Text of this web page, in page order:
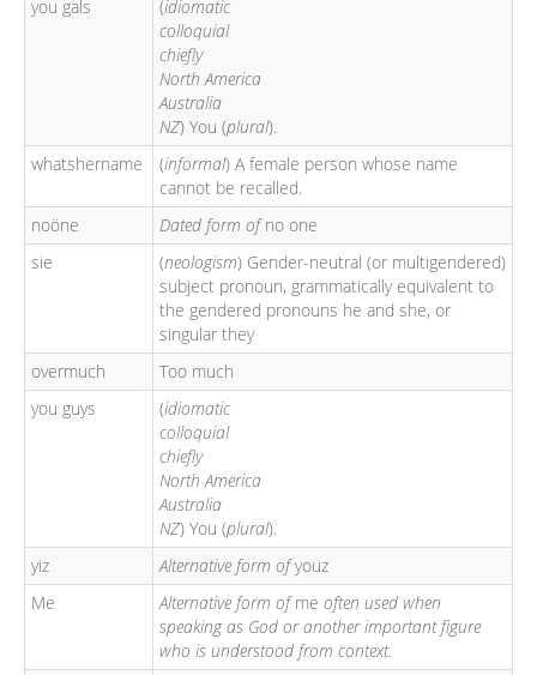
you gals (idiomatic
colloquial
chiefly
North America
Australia
NZ) You (plural).
whatshername
(informal) A female person whose name
cannot be recalled.
noöne
Dated form ofno one
sie
(neologism) Gender-neutral (or multigendered)
subject pronoun, grammatically equivalent to
the gendered pronouns he and she, or
singular they
overmuch
Too much
you guys
(idiomatic
colloquial
chiefly
North America
Australia
NZ) You (plural).
yiz
Alternative form ofyouz
Me
Alternative form ofme often used when
speaking as God or another important figure
who is understood from context.